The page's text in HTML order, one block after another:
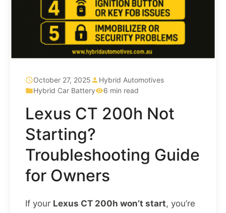
October 27, 2025
Hybrid Automotives
Hybrid Car Battery
6 min read
Lexus CT 200h Not
Starting?
Troubleshooting Guide
for Owners
If your Lexus CT 200h won’t start, you’re